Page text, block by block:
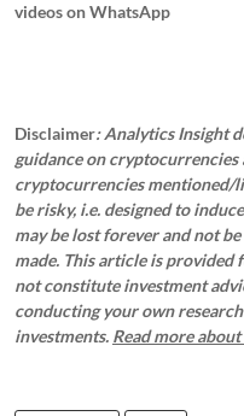
videos on WhatsApp
Disclaimer: Analytics Insight
guidance on
cryptocurrencies mentioned/
be risky, i.e. designed to
may be lost forever and not
made. This article is provided
not constitute investment
conducting your own
investments. Read more